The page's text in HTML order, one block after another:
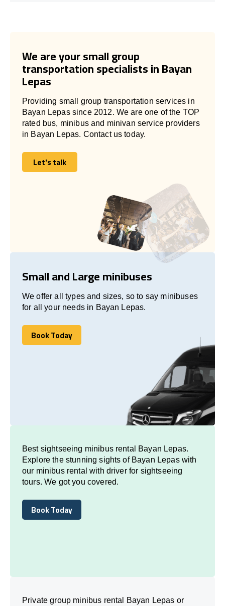
We are your small group
transportation specialists in Bayan
Lepas
Providing small group transportation services in
Bayan Lepas since 2012. We are one of the TOP
rated bus, minibus and minivan service providers
in Bayan Lepas. Contact us today.
Let's talk
Let's talk
Small and Large minibuses
We offer all types and sizes, so to say minibuses
for all your needs in Bayan Lepas.
Book Today
Book Today
Best sightseeing minibus rental Bayan Lepas.
Explore the stunning sights of Bayan Lepas with
our minibus rental with driver for sightseeing
tours. We got you covered.
Book Today
Book Today
Private group minibus rental Bayan Lepas or